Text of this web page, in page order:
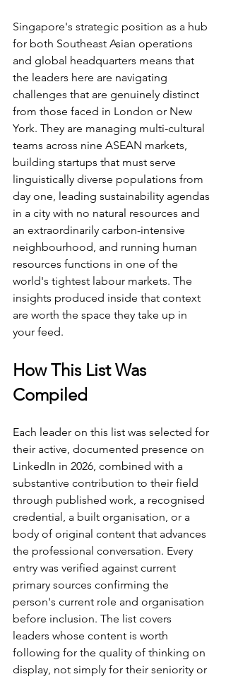
Singapore's strategic position as a hub
for both Southeast Asian operations
and global headquarters means that
the leaders here are navigating
challenges that are genuinely distinct
from those faced in London or New
York. They are managing multi-cultural
teams across nine ASEAN markets,
building startups that must serve
linguistically diverse populations from
day one, leading sustainability agendas
in a city with no natural resources and
an extraordinarily carbon-intensive
neighbourhood, and running human
resources functions in one of the
world's tightest labour markets. The
insights produced inside that context
are worth the space they take up in
your feed.
How This List Was
Compiled
Each leader on this list was selected for
their active, documented presence on
LinkedIn in 2026, combined with a
substantive contribution to their field
through published work, a recognised
credential, a built organisation, or a
body of original content that advances
the professional conversation. Every
entry was verified against current
primary sources confirming the
person's current role and organisation
before inclusion. The list covers
leaders whose content is worth
following for the quality of thinking on
display, not simply for their seniority or